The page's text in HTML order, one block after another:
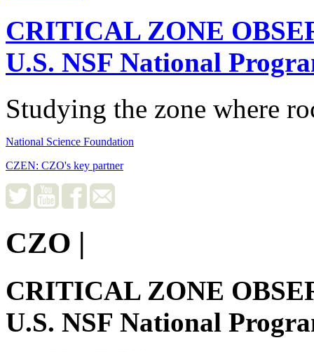
CRITICAL ZONE
U.S. NSF National
Studying the zone where
National Science Foundation
CZEN: CZO's key partner
CZO |
CRITICAL ZONE
U.S. NSF National